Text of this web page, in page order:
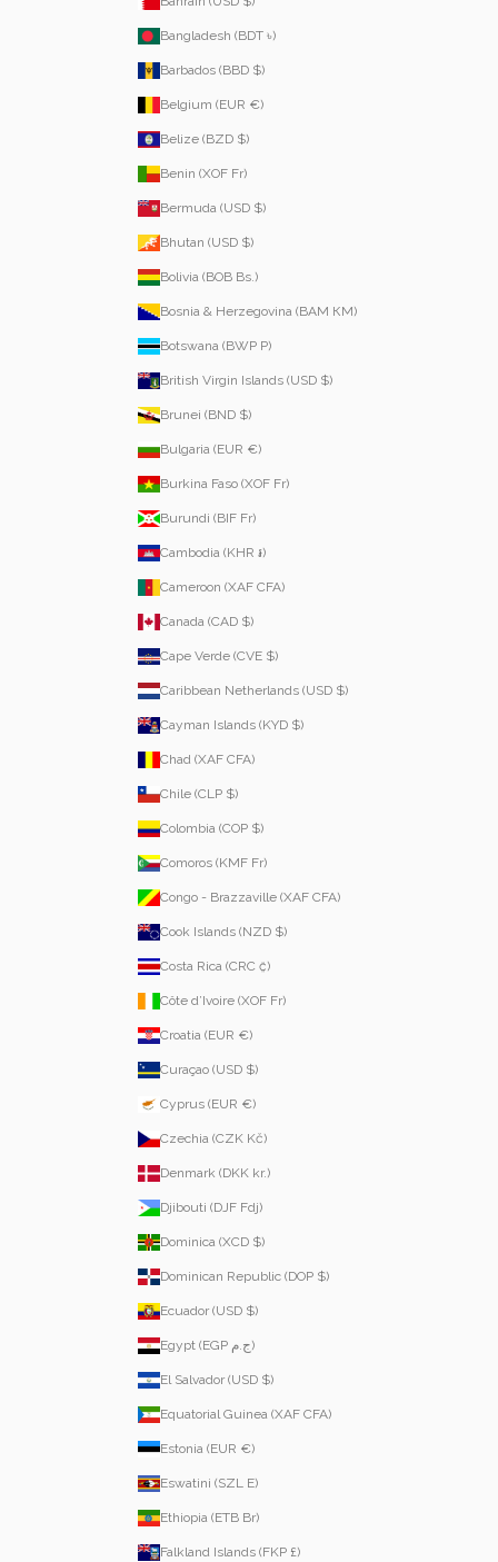
Bangladesh (BDT ৳)
Barbados (BBD $)
Belgium (EUR €)
Belize (BZD $)
Benin (XOF Fr)
Bermuda (USD $)
Bhutan (USD $)
Bolivia (BOB Bs.)
Bosnia & Herzegovina (BAM КМ)
Botswana (BWP P)
British Virgin Islands (USD $)
Brunei (BND $)
Bulgaria (EUR €)
Burkina Faso (XOF Fr)
Burundi (BIF Fr)
Cambodia (KHR ៛)
Cameroon (XAF CFA)
Canada (CAD $)
Cape Verde (CVE $)
Caribbean Netherlands (USD $)
Cayman Islands (KYD $)
Chad (XAF CFA)
Chile (CLP $)
Colombia (COP $)
Comoros (KMF Fr)
Congo - Brazzaville (XAF CFA)
Cook Islands (NZD $)
Costa Rica (CRC ₡)
Côte d’Ivoire (XOF Fr)
Croatia (EUR €)
Curaçao (USD $)
Cyprus (EUR €)
Czechia (CZK Kč)
Denmark (DKK kr.)
Djibouti (DJF Fdj)
Dominica (XCD $)
Dominican Republic (DOP $)
Ecuador (USD $)
Egypt (EGP ج.م)
El Salvador (USD $)
Equatorial Guinea (XAF CFA)
Estonia (EUR €)
Eswatini (SZL E)
Ethiopia (ETB Br)
Falkland Islands (FKP £)